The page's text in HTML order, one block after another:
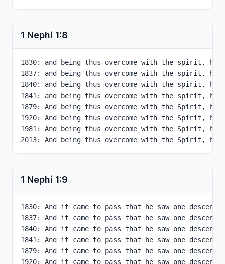
1 Nephi 1:8
1830: and being thus overcome with the spirit, he
1837: and being thus overcome with the spirit, he
1840: and being thus overcome with the spirit, he
1841: and being thus overcome with the spirit, he
1879: And being thus overcome with the Spirit,
1920: And being thus overcome with the Spirit,
1981: And being thus overcome with the Spirit,
2013: And being thus overcome with the Spirit,
1 Nephi 1:9
1830: And it came to pass that he saw one
1837: And it came to pass that he saw one
1840: And it came to pass that he saw one
1841: And it came to pass that he saw one
1879: And it came to pass that he saw one
1920: And it came to pass that he saw one